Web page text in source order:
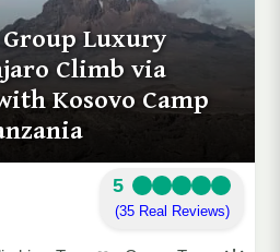
Group Luxury
Climb via
Kosovo Camp
5
(35 Real Reviews)